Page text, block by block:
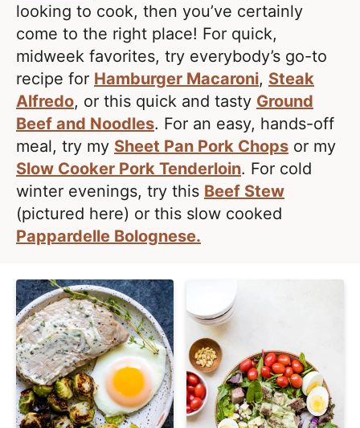
n
a
v
i
g
a
t
i
o
n
t
e
n
t
R
e
a
l
i
s
t
i
c
a
n
A
p
p
r
o
a
c
looking to cook, then you’ve certainly
come to the right place! For quick,
midweek favorites, try everybody’s go-to
recipe for Hamburger Macaroni, Steak
Alfredo, or this quick and tasty Ground
Beef and Noodles. For an easy, hands-off
meal, try my Sheet Pan Pork Chops or my
Slow Cooker Pork Tenderloin. For cold
winter evenings, try this Beef Stew
(pictured here) or this slow cooked
Pappardelle Bolognese.